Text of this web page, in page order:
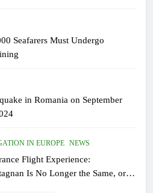
Seafarers Must Undergo
in Romania on September
IN EUROPE NEWS
Flight Experience:
Is No Longer the Same, or